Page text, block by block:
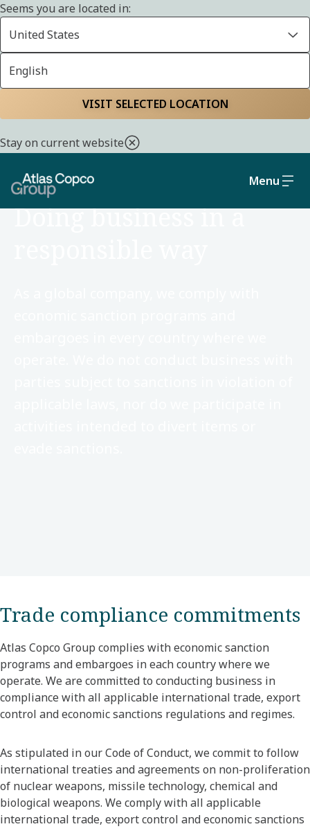
Seems you are located in:
United States
English
VISIT SELECTED LOCATION
Stay on current website
Menu
SOCIAL AND GOVERNANCE
Doing business in a
Trade compliance commitments
Atlas Copco Group complies with economic sanction
programs and embargoes in each country where we
operate. We are committed to conducting business in
compliance with all applicable international trade, export
control and economic sanctions regulations and regimes.
As stipulated in our Code of Conduct, we commit to follow
international treaties and agreements on non-proliferation
of nuclear weapons, missile technology, chemical and
biological weapons. We comply with all applicable
international trade, export control and economic sanctions